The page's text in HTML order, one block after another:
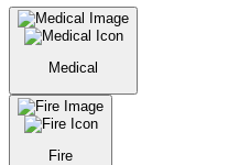
Medical
Fire